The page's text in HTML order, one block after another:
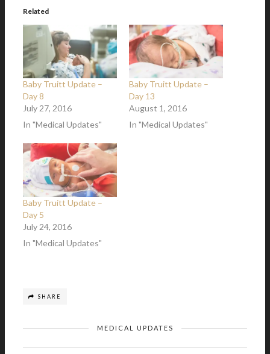
Related
Baby Truitt Update –
Day 8
July 27, 2016
In "Medical Updates"
Baby Truitt Update –
Day 13
August 1, 2016
In "Medical Updates"
Baby Truitt Update –
Day 5
July 24, 2016
In "Medical Updates"
SHARE
MEDICAL UPDATES